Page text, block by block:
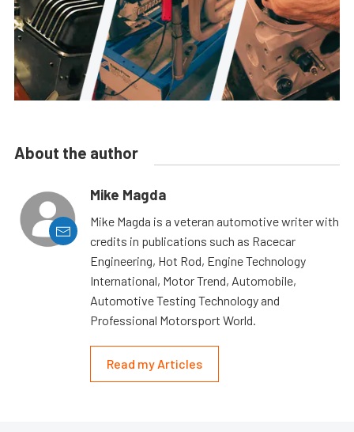
About the author
Mike Magda
Mike Magda is a veteran automotive writer with
credits in publications such as Racecar
Engineering, Hot Rod, Engine Technology
International, Motor Trend, Automobile,
Automotive Testing Technology and
Professional Motorsport World.
Read my Articles